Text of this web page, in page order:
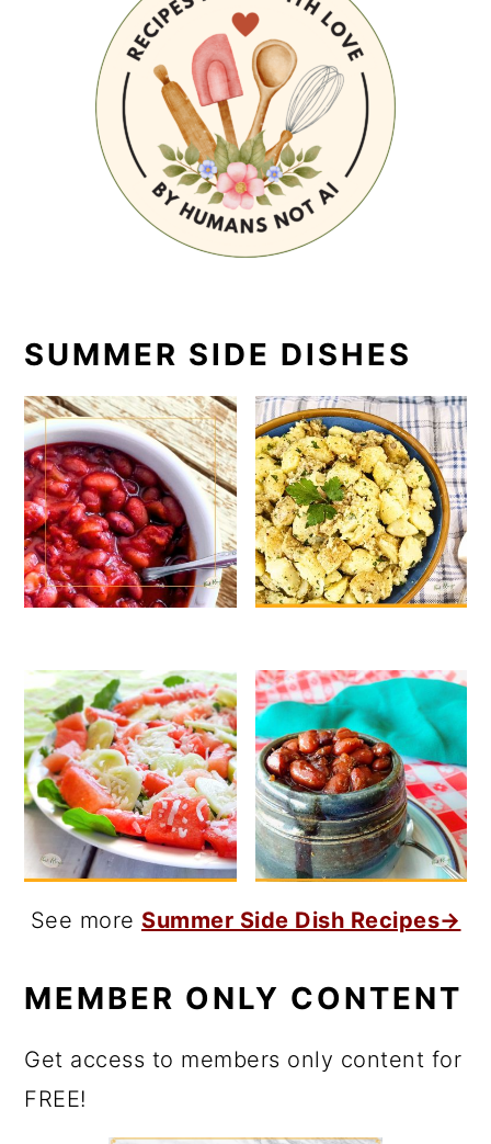
SUMMER SIDE DISHES
See more Summer Side Dish Recipes→
MEMBER ONLY CONTENT
Get access to members only content for
FREE!